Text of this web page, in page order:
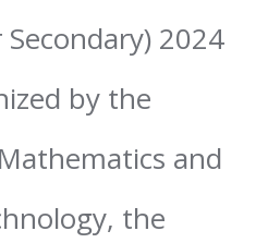
2024
by the
and
the